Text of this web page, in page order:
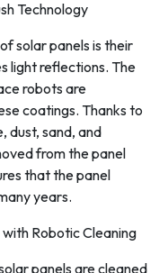
Technology
solar panels is their
light reflections. The
robots are
coatings. Thanks to
dust, sand, and
from the panel
that the panel
years.
Robotic Cleaning
panels are cleaned